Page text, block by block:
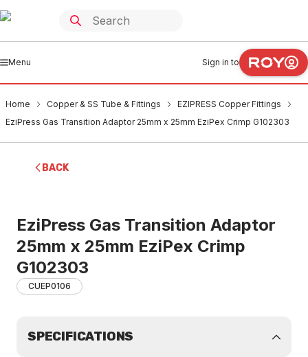
Menu Sign in to
Home Copper & SS Tube & Fittings
EZIPRESS Copper Fittings
EziPress Gas Transition Adaptor 25mm x 25mm EziPex Crimp G102303
BACK
EziPress Gas Transition Adaptor
25mm x 25mm EziPex Crimp
G102303
CUEP0106
SPECIFICATIONS